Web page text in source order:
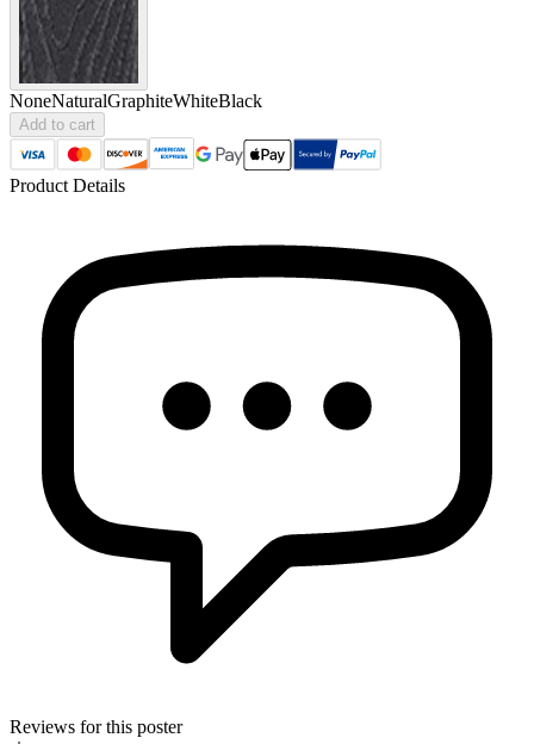
NoneNaturalGraphiteWhiteBlack
Add to cart
Product Details
Reviews for this poster